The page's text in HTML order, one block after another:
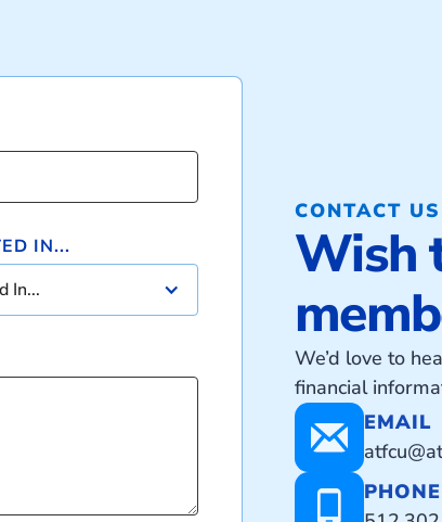
IN...
In...
CONTACT US
Wish
We’d love to
financial
EMAIL
PHONE